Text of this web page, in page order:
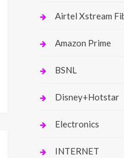
Airtel Xstream
Amazon Prime
BSNL
Disney+Hotstar
Electronics
INTERNET